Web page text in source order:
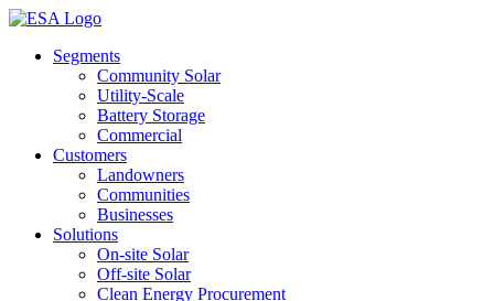
Skip
contentSegments
Community Solar
Utility-Scale
Battery Storage
Commercial
Customers
Landowners
Communities
Businesses
Solutions
On-site Solar
Off-site Solar
Clean Energy Procurement